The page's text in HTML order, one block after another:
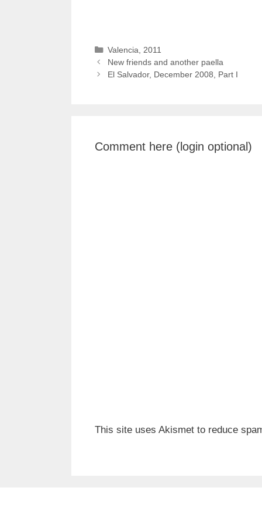
Categories
Valencia, 2011
New friends and another paella
El Salvador, December 2008, Part I
Comment here (login optional)
This site uses Akismet to reduce